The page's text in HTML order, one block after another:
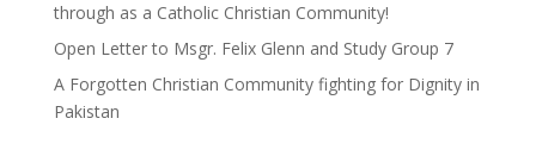
through as a Catholic Christian Community!
Open Letter to Msgr. Felix Glenn and Study Group 7
A Forgotten Christian Community fighting for Dignity in
Pakistan